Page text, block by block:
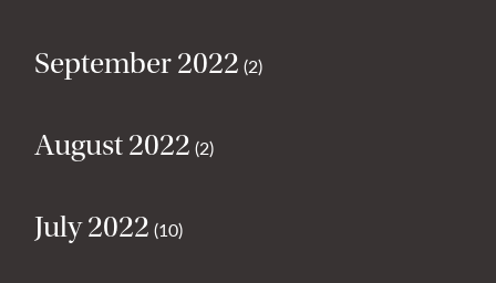
September 2022 (2)
August 2022 (2)
July 2022 (10)